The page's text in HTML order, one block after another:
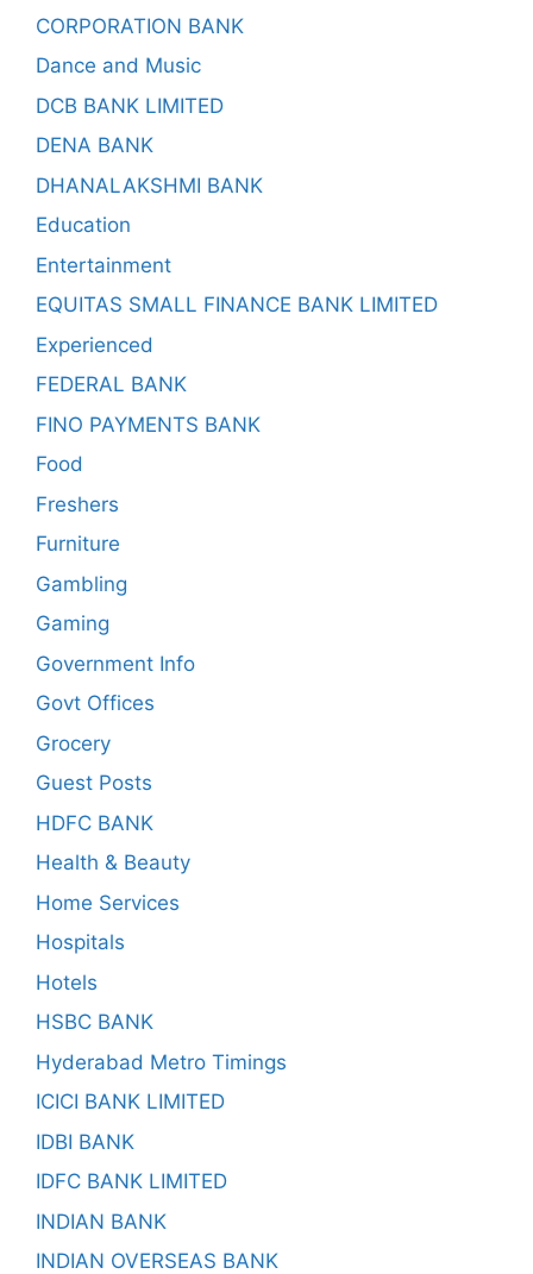
CORPORATION BANK
Dance and Music
DCB BANK LIMITED
DENA BANK
DHANALAKSHMI BANK
Education
Entertainment
EQUITAS SMALL FINANCE BANK LIMITED
Experienced
FEDERAL BANK
FINO PAYMENTS BANK
Food
Freshers
Furniture
Gambling
Gaming
Government Info
Govt Offices
Grocery
Guest Posts
HDFC BANK
Health & Beauty
Home Services
Hospitals
Hotels
HSBC BANK
Hyderabad Metro Timings
ICICI BANK LIMITED
IDBI BANK
IDFC BANK LIMITED
INDIAN BANK
INDIAN OVERSEAS BANK